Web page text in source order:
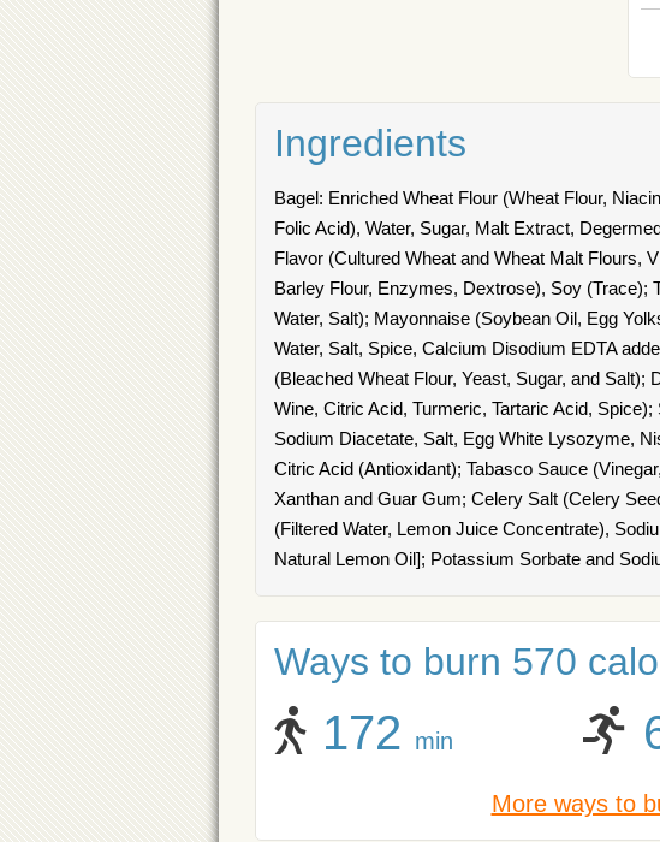
Ingredients
Bagel: Enriched Wheat Flour (Wheat Flour,
Folic Acid), Water, Sugar, Malt Extract,
Flavor (Cultured Wheat and Wheat Malt Flours,
Barley Flour, Enzymes, Dextrose), Soy (Trace);
Water, Salt); Mayonnaise (Soybean Oil, Egg
Water, Salt, Spice, Calcium Disodium EDTA
(Bleached Wheat Flour, Yeast, Sugar, and
Wine, Citric Acid, Turmeric, Tartaric Acid,
Sodium Diacetate, Salt, Egg White Lysozyme,
Citric Acid (Antioxidant); Tabasco Sauce
Xanthan and Guar Gum; Celery Salt (Celery
(Filtered Water, Lemon Juice Concentrate),
Natural Lemon Oil]; Potassium Sorbate and
Ways to burn 570
172 min
More ways to